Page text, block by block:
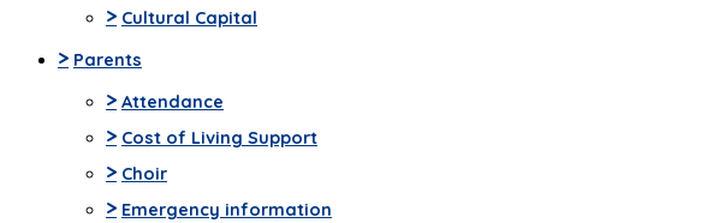
> Cultural Capital
> Parents
> Attendance
> Cost of Living Support
> Choir
> Emergency information